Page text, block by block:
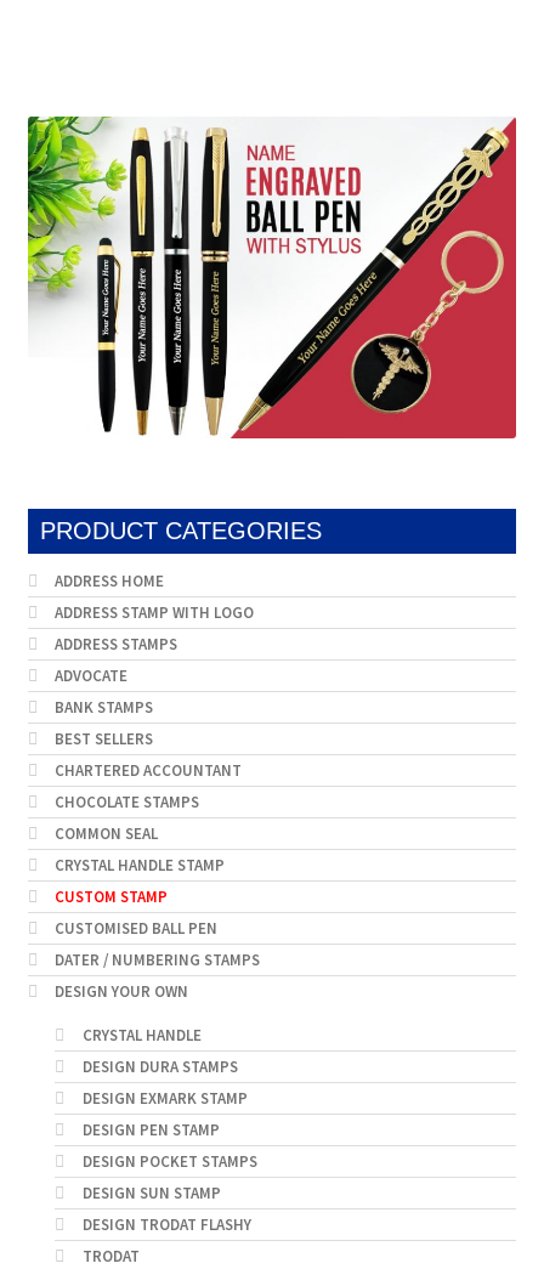
PRODUCT CATEGORIES
ADDRESS HOME
ADDRESS STAMP WITH LOGO
ADDRESS STAMPS
ADVOCATE
BANK STAMPS
BEST SELLERS
CHARTERED ACCOUNTANT
CHOCOLATE STAMPS
COMMON SEAL
CRYSTAL HANDLE STAMP
CUSTOM STAMP
CUSTOMISED BALL PEN
DATER / NUMBERING STAMPS
DESIGN YOUR OWN
CRYSTAL HANDLE
DESIGN DURA STAMPS
DESIGN EXMARK STAMP
DESIGN PEN STAMP
DESIGN POCKET STAMPS
DESIGN SUN STAMP
DESIGN TRODAT FLASHY
TRODAT